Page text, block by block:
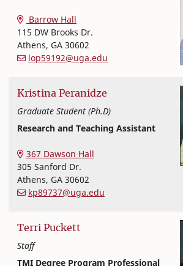
Barrow Hall
115 DW Brooks Dr.
Athens, GA 30602
lop59192@uga.edu
Kristina Peranidze
Graduate Student (Ph.D)
Research and Teaching Assistant
College of Family and Consumer Sciences
367 Dawson Hall
305 Sanford Dr.
Athens, GA 30602
kp89737@uga.edu
Terri Puckett
Staff
TMI Degree Program Professional